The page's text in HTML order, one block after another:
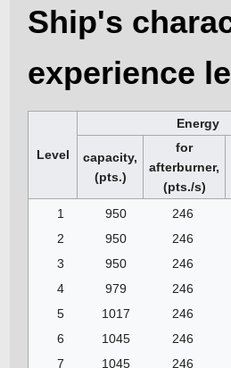
Ship's
experience
Level
Energy
capacity,
(pts.)
for
afterburner,
(pts./s)
1
950
246
2
950
246
3
950
246
4
979
246
5
1017
246
6
1045
246
7
1045
246